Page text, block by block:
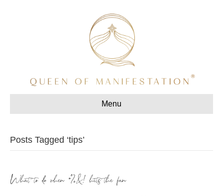
Menu
Posts Tagged ‘tips’
What to do when *%&! hits the fan